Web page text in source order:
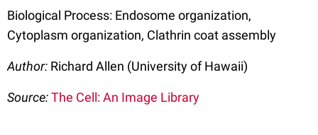
Biological Process: Endosome organization,
Cytoplasm organization, Clathrin coat assembly
Author: Richard Allen (University of Hawaii)
Source:The Cell: An Image Library